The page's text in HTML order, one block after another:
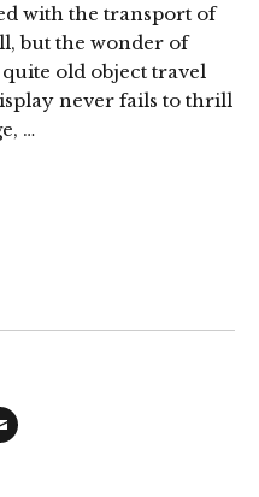
with the transport of
but the wonder of
old object travel
never fails to thrill
…